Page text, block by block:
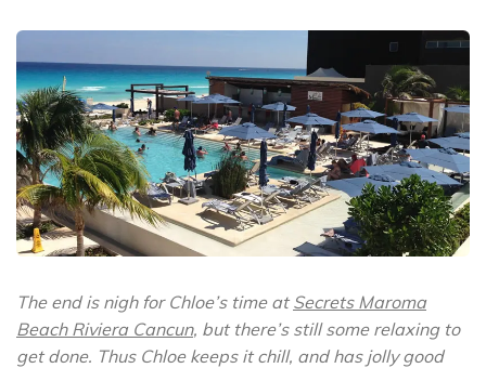
The end is nigh for Chloe’s time at Secrets Maroma
Beach Riviera Cancun, but there’s still some relaxing to
get done. Thus Chloe keeps it chill, and has jolly good